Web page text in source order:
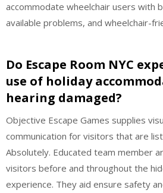
accommodate wheelchair users with
available problems, and wheelchair-
Do Escape Room NYC
use of holiday
hearing damaged?
Objective Escape Games supplies
communication for visitors that are
Absolutely. Educated team member
visitors before and throughout the
experience. They aid ensure safety